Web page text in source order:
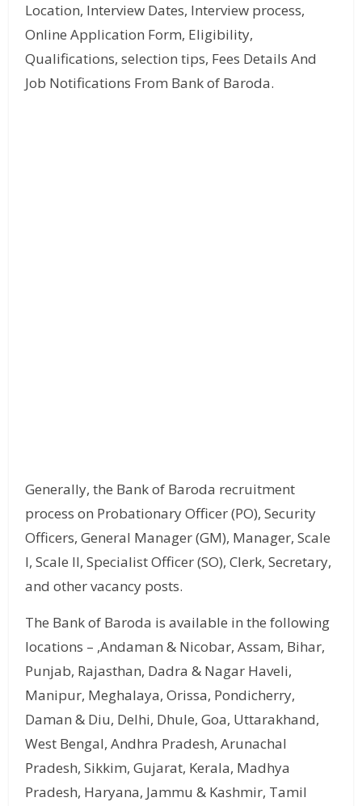
Location, Interview Dates, Interview process,
Online Application Form, Eligibility,
Qualifications, selection tips, Fees Details And
Job Notifications From Bank of Baroda.
Generally, the Bank of Baroda recruitment
process on Probationary Officer (PO), Security
Officers, General Manager (GM), Manager, Scale
I, Scale II, Specialist Officer (SO), Clerk, Secretary,
and other vacancy posts.
The Bank of Baroda is available in the following
locations – ,Andaman & Nicobar, Assam, Bihar,
Punjab, Rajasthan, Dadra & Nagar Haveli,
Manipur, Meghalaya, Orissa, Pondicherry,
Daman & Diu, Delhi, Dhule, Goa, Uttarakhand,
West Bengal, Andhra Pradesh, Arunachal
Pradesh, Sikkim, Gujarat, Kerala, Madhya
Pradesh, Haryana, Jammu & Kashmir, Tamil